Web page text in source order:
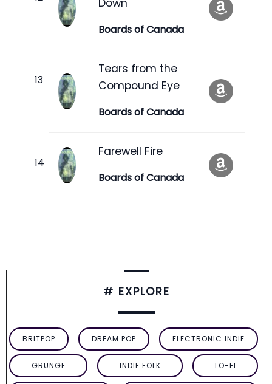
Boards of Canada
Tears from the
Compound Eye
Boards of Canada
Farewell Fire
Boards of Canada
# EXPLORE
BRITPOP DREAM POP ELECTRONIC INDIE
GRUNGE INDIE FOLK LO-FI